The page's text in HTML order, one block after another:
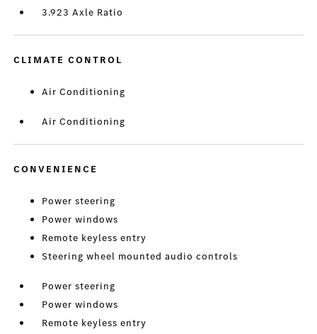
3.923 Axle Ratio
CLIMATE CONTROL
Air Conditioning
Air Conditioning
CONVENIENCE
Power steering
Power windows
Remote keyless entry
Steering wheel mounted audio controls
Power steering
Power windows
Remote keyless entry